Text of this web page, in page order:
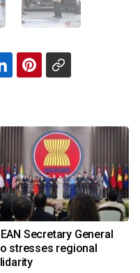
Secretary General
stresses regional